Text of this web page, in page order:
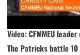
Video: CFMMEU
The Patricks battle 10